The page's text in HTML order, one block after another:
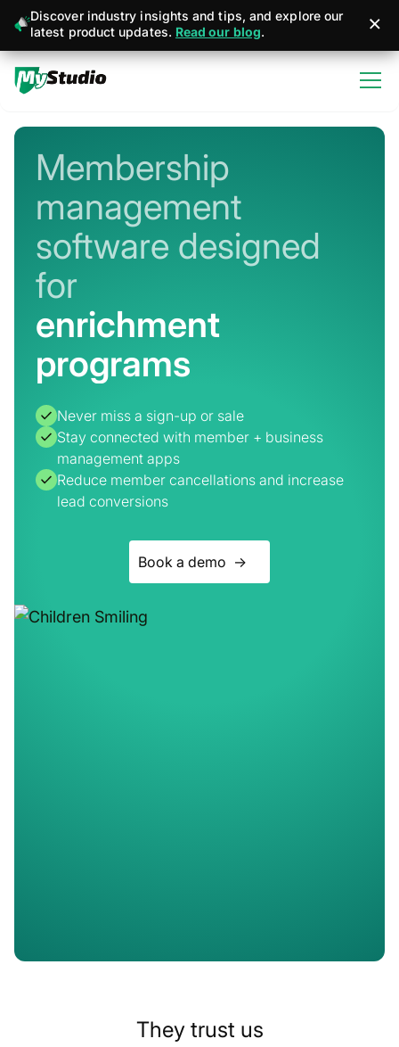
Discover industry insights and tips, and explore our
latest product updates. Read our blog.
Membership
management
software designed
for
Never miss a sign-up or sale
Stay connected with member + business
management apps
lead conversions
Book a demo ->
They trust us